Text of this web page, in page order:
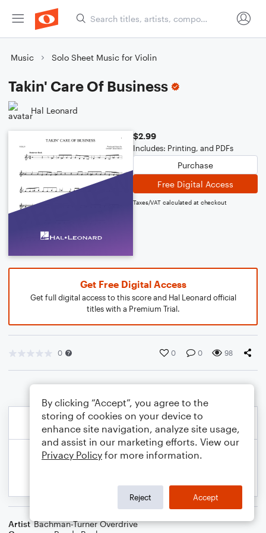
Music Solo Sheet Music for Violin
Takin' Care Of Business
Hal Leonard
$2.99
Includes: Printing, and PDFs
Purchase
Free Digital Access
Taxes/VAT calculated at checkout
Get Free Digital Access
Get full digital access to this score and Hal Leonard official
titles with a Premium Trial.
0 0 0 98
Artist Bachman-Turner Overdrive
By clicking “Accept”, you agree to the
storing of cookies on your device to
enhance site navigation, analyze site usage,
and assist in our marketing efforts. View our
Privacy Policy for more information.
Reject Accept